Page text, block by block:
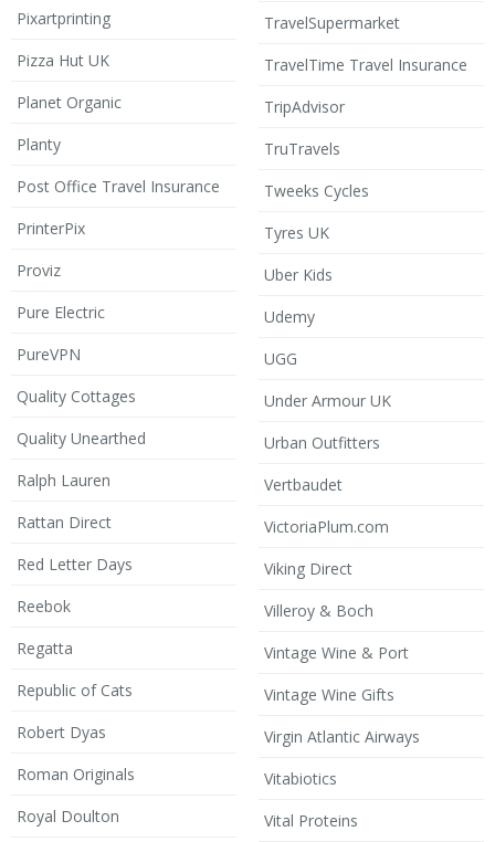
Pixartprinting
Pizza Hut UK
Planet Organic
Planty
Post Office Travel Insurance
PrinterPix
Proviz
Pure Electric
PureVPN
Quality Cottages
Quality Unearthed
Ralph Lauren
Rattan Direct
Red Letter Days
Reebok
Regatta
Republic of Cats
Robert Dyas
Roman Originals
Royal Doulton
TravelSupermarket
TravelTime Travel Insurance
TripAdvisor
TruTravels
Tweeks Cycles
Tyres UK
Uber Kids
Udemy
UGG
Under Armour UK
Urban Outfitters
Vertbaudet
VictoriaPlum.com
Viking Direct
Villeroy & Boch
Vintage Wine & Port
Vintage Wine Gifts
Virgin Atlantic Airways
Vitabiotics
Vital Proteins